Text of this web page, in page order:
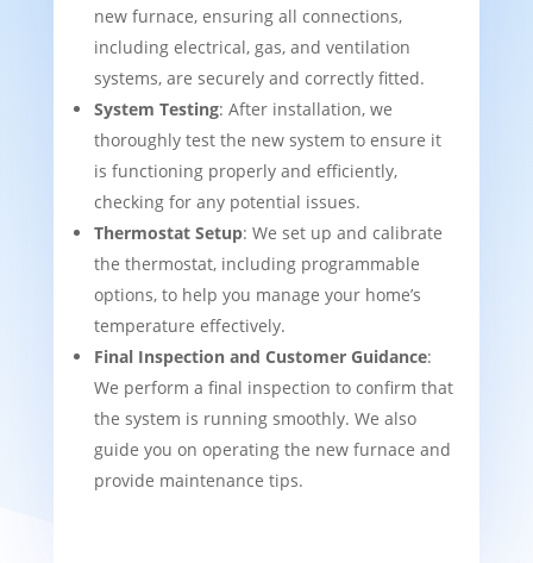
new furnace, ensuring all connections,
including electrical, gas, and ventilation
systems, are securely and correctly fitted.
System Testing: After installation, we
thoroughly test the new system to ensure it
is functioning properly and efficiently,
checking for any potential issues.
Thermostat Setup: We set up and calibrate
the thermostat, including programmable
options, to help you manage your home’s
temperature effectively.
Final Inspection and Customer Guidance:
We perform a final inspection to confirm that
the system is running smoothly. We also
guide you on operating the new furnace and
provide maintenance tips.